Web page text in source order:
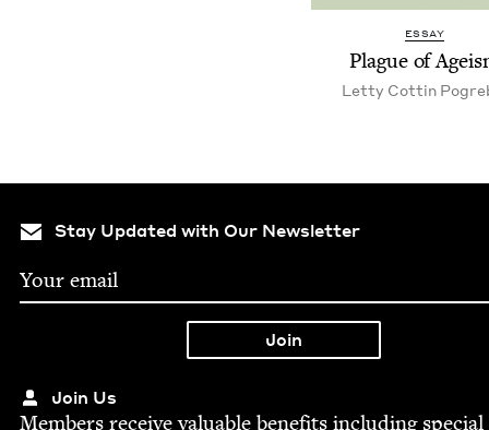
ESSAY
Plague of
Let­ty Cot­tin
Stay Updated with Our Newsletter
Join Us
Mem­bers receive valu­able ben­e­fits includ­ing spe­cial